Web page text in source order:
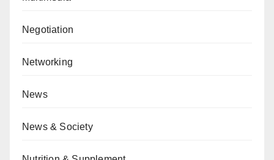
Negotiation
Networking
News
News & Society